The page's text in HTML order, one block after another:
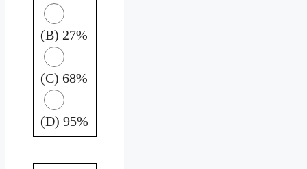
(B) 27%
(C) 68%
(D) 95%